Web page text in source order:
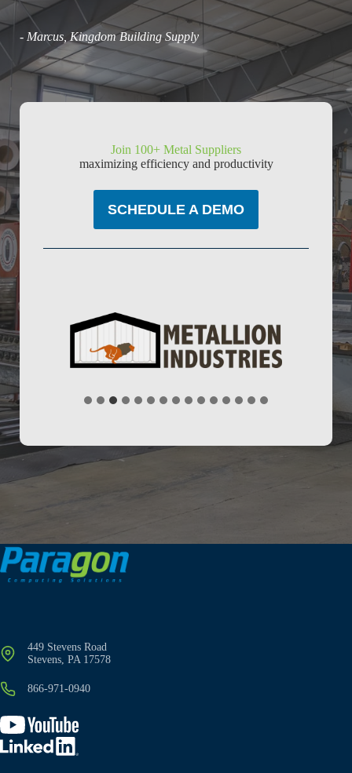
- Marcus, Kingdom Building Supply
Join 100+ Metal Suppliers
maximizing efficiency and productivity
SCHEDULE A DEMO
449 Stevens Road
Stevens, PA 17578
866-971-0940